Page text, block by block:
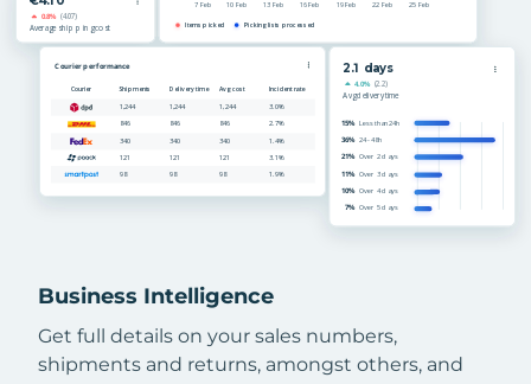
Business Intelligence
Get full details on your sales numbers,
shipments and returns, amongst others, and